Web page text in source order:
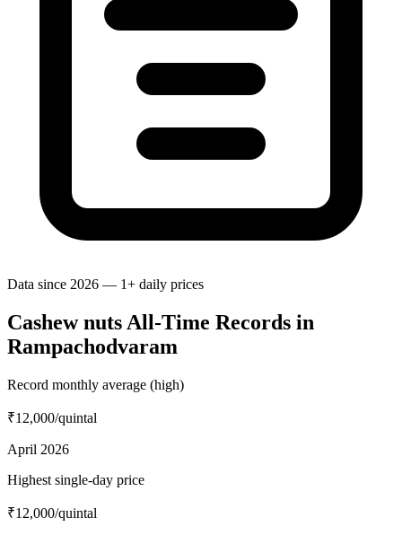
Data since 2026 — 1+ daily prices
Cashew nuts All-Time Records in
Rampachodvaram
Record monthly average (high)
₹12,000/quintal
April 2026
Highest single-day price
₹12,000/quintal